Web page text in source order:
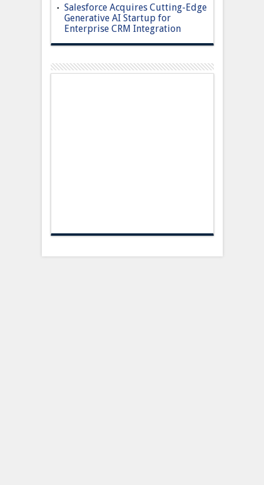
Salesforce Acquires Cutting-Edge
Generative AI Startup for
Enterprise CRM Integration